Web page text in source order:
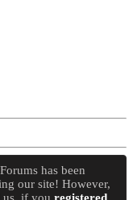
has been
our site! However,